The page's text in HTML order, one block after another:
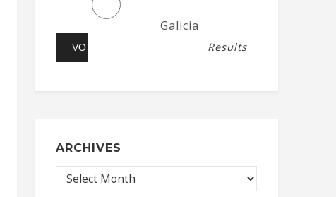
Galicia
Results
ARCHIVES